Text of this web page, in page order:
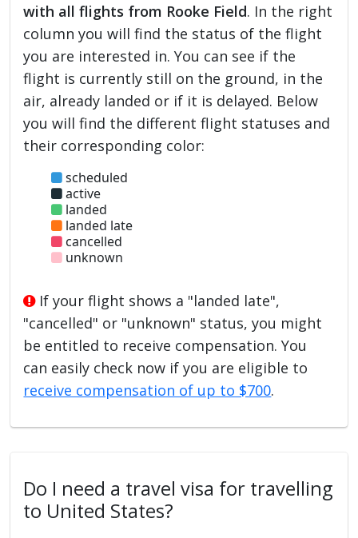
with all flights from Rooke Field. In the right
column you will find the status of the flight
you are interested in. You can see if the
flight is currently still on the ground, in the
air, already landed or if it is delayed. Below
you will find the different flight statuses and
their corresponding color:
scheduled
active
landed
landed late
cancelled
unknown
If your flight shows a "landed late",
"cancelled" or "unknown" status, you might
be entitled to receive compensation. You
can easily check now if you are eligible to
receive compensation of up to $700.
Do I need a travel visa for travelling
to United States?